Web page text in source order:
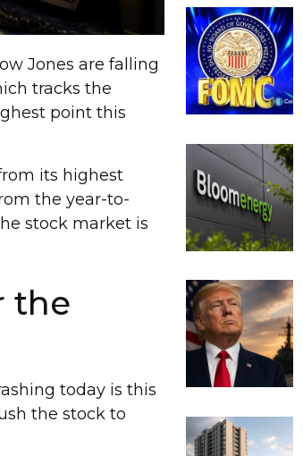
Jones are falling
tracks the
point this
its highest
the year-to-
stock market is
the
today is this
the stock to